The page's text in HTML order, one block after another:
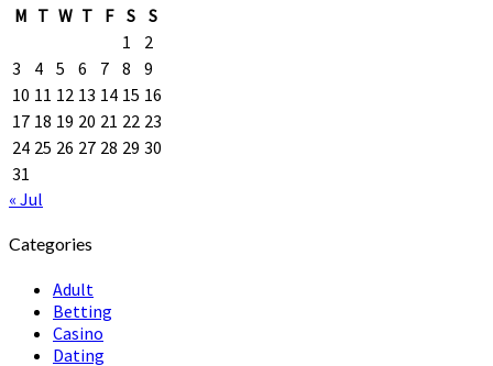
M T W T F S S
1
2
3
4 5 6 7 8
9
10 11 12 13 14 15 16
17 18 19 20 21 22 23
24 25 26 27 28 29 30
31
« Jul
Categories
Adult
Betting
Casino
Dating